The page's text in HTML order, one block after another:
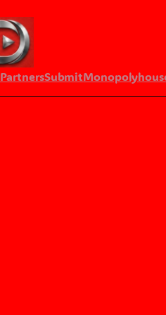
PartnersSubmit